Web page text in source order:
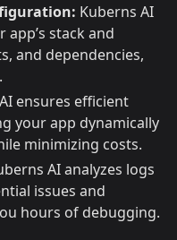
Kuberns AI
stack and
and dependencies,
AI ensures efficient
your app dynamically
minimizing costs.
AI analyzes logs
issues and
hours of debugging.